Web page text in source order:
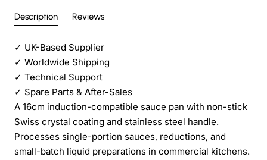
Description Reviews
✓ UK-Based Supplier
✓ Worldwide Shipping
✓ Technical Support
✓ Spare Parts & After-Sales
A 16cm induction-compatible sauce pan with non-stick
Swiss crystal coating and stainless steel handle.
Processes single-portion sauces, reductions, and
small-batch liquid preparations in commercial kitchens.